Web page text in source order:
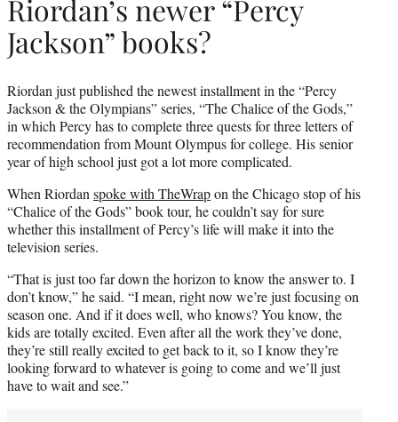
Riordan’s newer “Percy
Jackson” books?
Riordan just published the newest installment in the “Percy
Jackson & the Olympians” series, “The Chalice of the Gods,”
in which Percy has to complete three quests for three letters of
recommendation from Mount Olympus for college. His senior
year of high school just got a lot more complicated.
When Riordan spoke with TheWrapon the Chicago stop of his
“Chalice of the Gods” book tour, he couldn’t say for sure
whether this installment of Percy’s life will make it into the
television series.
“That is just too far down the horizon to know the answer to. I
don’t know,” he said. “I mean, right now we’re just focusing on
season one. And if it does well, who knows? You know, the
kids are totally excited. Even after all the work they’ve done,
they’re still really excited to get back to it, so I know they’re
looking forward to whatever is going to come and we’ll just
have to wait and see.”